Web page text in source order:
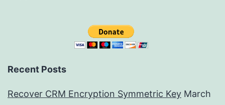
Recent Posts
Recover CRM Encryption Symmetric Key March